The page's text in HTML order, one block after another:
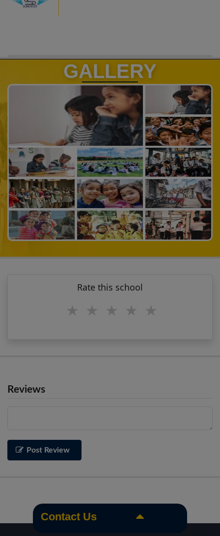
GALLERY
Rate this school
4 stars
3 stars
2 stars
1 star
Reviews
Post Review
Contact Us